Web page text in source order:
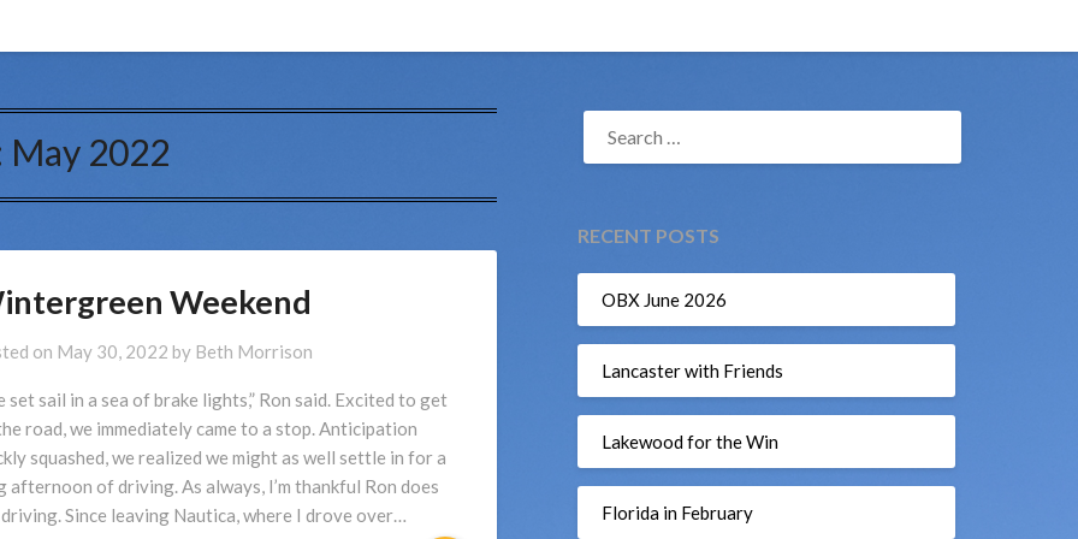
May 2022
Weekend
on May 30, 2022 by Beth Morrison
set sail in a sea of brake lights,” Ron said. Excited to get
road, we immediately came to a stop. Anticipation
squashed, we realized we might as well settle in for a
afternoon of driving. As always, I’m thankful Ron does
Since leaving Nautica, where I drove over…
SEARCH
FOR:
RECENT POSTS
OBX June 2026
Lancaster with Friends
Lakewood for the Win
Florida in February